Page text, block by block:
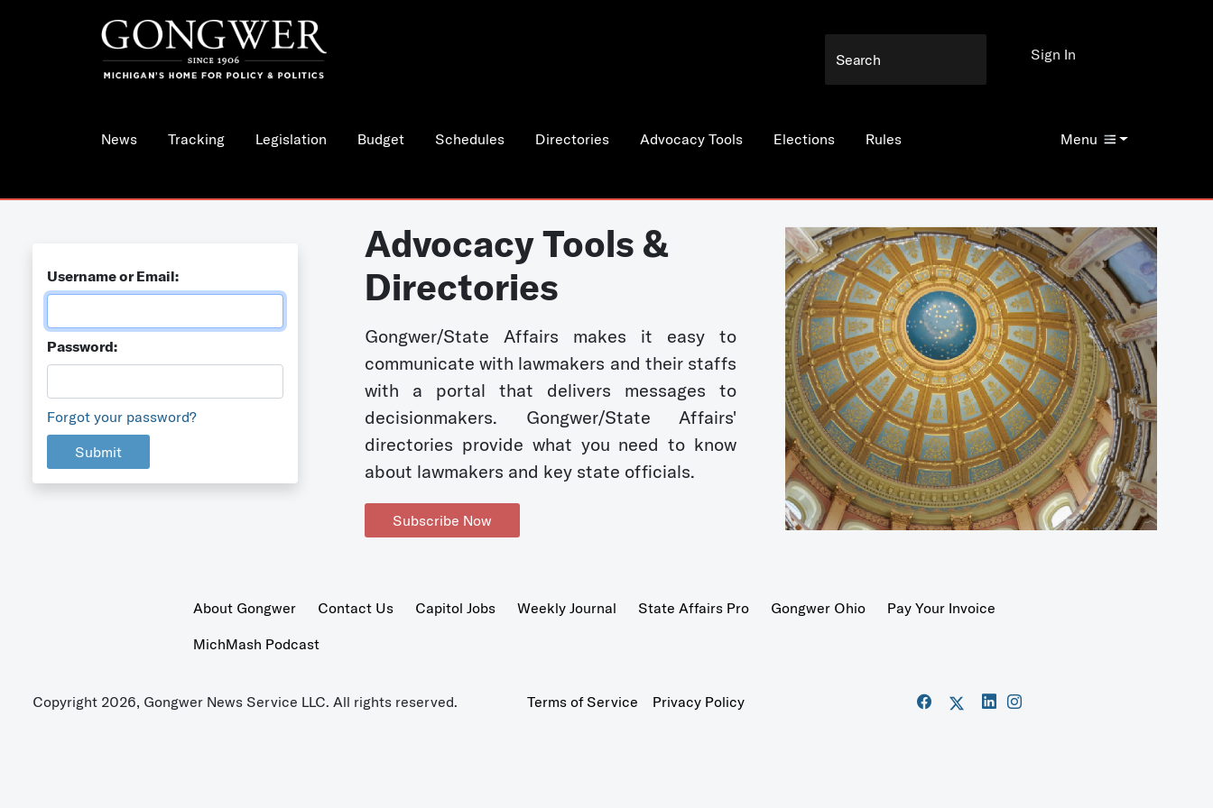
News Tracking Legislation Budget Schedules Directories Advocacy Tools Elections Rules Menu
Sign In
Username or Email:
Password:
Forgot your password?
Submit
Advocacy Tools &
Directories
Gongwer/State Affairs makes it easy to
communicate with lawmakers and their staffs
with a portal that delivers messages to
decisionmakers. Gongwer/State Affairs'
directories provide what you need to know
about lawmakers and key state officials.
Subscribe Now
About Gongwer Contact Us Capitol Jobs Weekly Journal State Affairs Pro Gongwer Ohio
Pay Your Invoice
MichMash Podcast
Copyright 2026, Gongwer News Service LLC. All rights reserved. Terms of Service Privacy Policy